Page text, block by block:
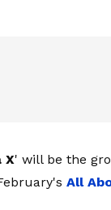
X' will be the
All